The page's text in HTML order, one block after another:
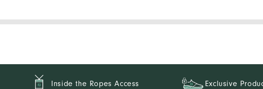
Inside the Ropes Access Exclusive